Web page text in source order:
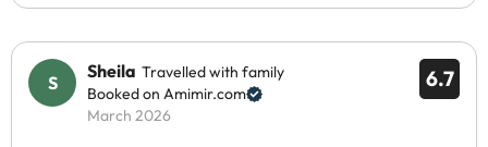
6.7
Sheila Travelled with family
Booked on Amimir.com
March 2026